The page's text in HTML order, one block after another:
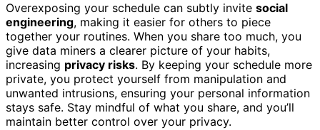
Overexposing your schedule can subtly invite social
engineering, making it easier for others to piece
together your routines. When you share too much, you
give data miners a clearer picture of your habits,
increasing privacy risks. By keeping your schedule more
private, you protect yourself from manipulation and
unwanted intrusions, ensuring your personal information
stays safe. Stay mindful of what you share, and you’ll
maintain better control over your privacy.